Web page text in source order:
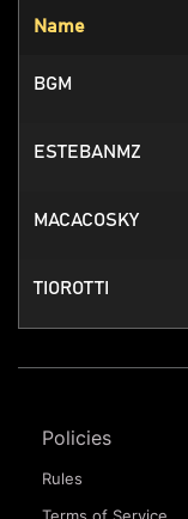
Name
BGM
ESTEBANMZ
MACACOSKY
TIOROTTI
Policies
Rules